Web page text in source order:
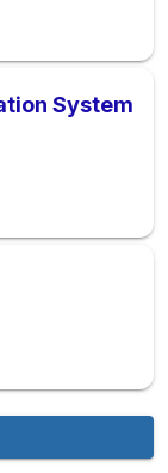
System